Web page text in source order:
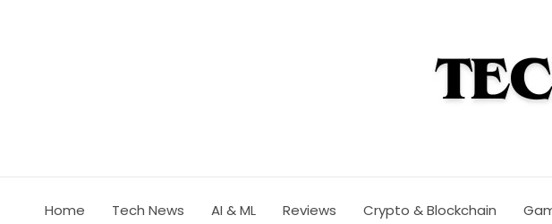
Home Tech News AI & ML Reviews Crypto & Blockchain